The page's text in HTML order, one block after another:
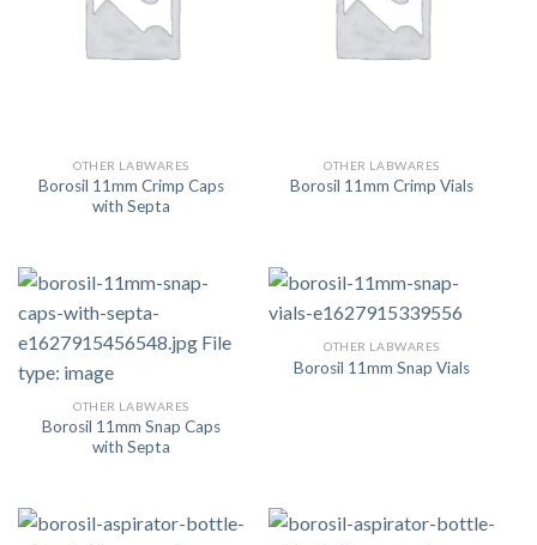
OTHER LABWARES
Borosil 11mm Crimp Caps
with Septa
OTHER LABWARES
Borosil 11mm Crimp Vials
OTHER LABWARES
Borosil 11mm Snap Caps
with Septa
OTHER LABWARES
Borosil 11mm Snap Vials